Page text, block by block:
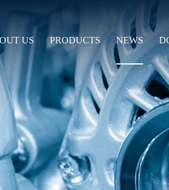
US PRODUCTS NEWS